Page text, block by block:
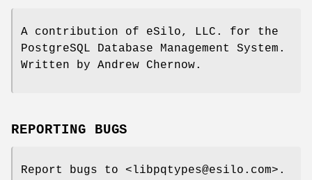
A contribution of eSilo, LLC. for the
PostgreSQL Database Management System.
Written by Andrew Chernow.
REPORTING BUGS
Report bugs to <libpqtypes@esilo.com>.